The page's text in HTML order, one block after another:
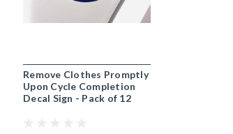
Remove Clothes Promptly
Upon Cycle Completion
Decal Sign - Pack of 12